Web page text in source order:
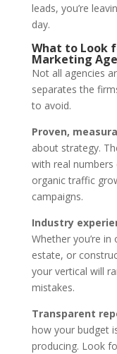
leads, you’re
day.
What to Look
Marketing
Not all agencies
separates the
to avoid.
Proven,
about strategy.
with real
organic traffic
campaigns.
Industry
Whether you’re
estate, or
your vertical will
mistakes.
Transparent
how your budget
producing. Look